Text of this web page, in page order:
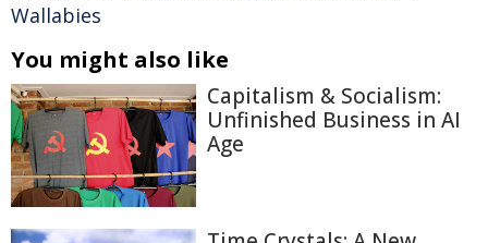
Wallabies
You might also like
Capitalism & Socialism:
Unfinished Business in AI
Age